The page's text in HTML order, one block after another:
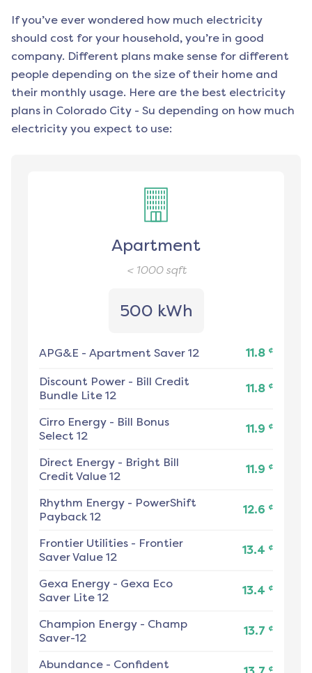
If you’ve ever wondered how much electricity
should cost for your household, you’re in good
company. Different plans make sense for different
people depending on the size of their home and
their monthly usage. Here are the best electricity
plans in Colorado City - Su depending on how much
electricity you expect to use:
Apartment
< 1000sqft
500 kWh
APG&E - Apartment Saver 12 11.8 ¢
Discount Power - Bill Credit
Bundle Lite 12
11.8 ¢
Cirro Energy - Bill Bonus
Select 12
11.9 ¢
Direct Energy - Bright Bill
Credit Value 12
11.9 ¢
Rhythm Energy - PowerShift
Payback 12
12.6 ¢
Frontier Utilities - Frontier
Saver Value 12
13.4 ¢
Gexa Energy - Gexa Eco
Saver Lite 12
13.4 ¢
Champion Energy - Champ
Saver-12
13.7 ¢
Abundance - Confident
¢